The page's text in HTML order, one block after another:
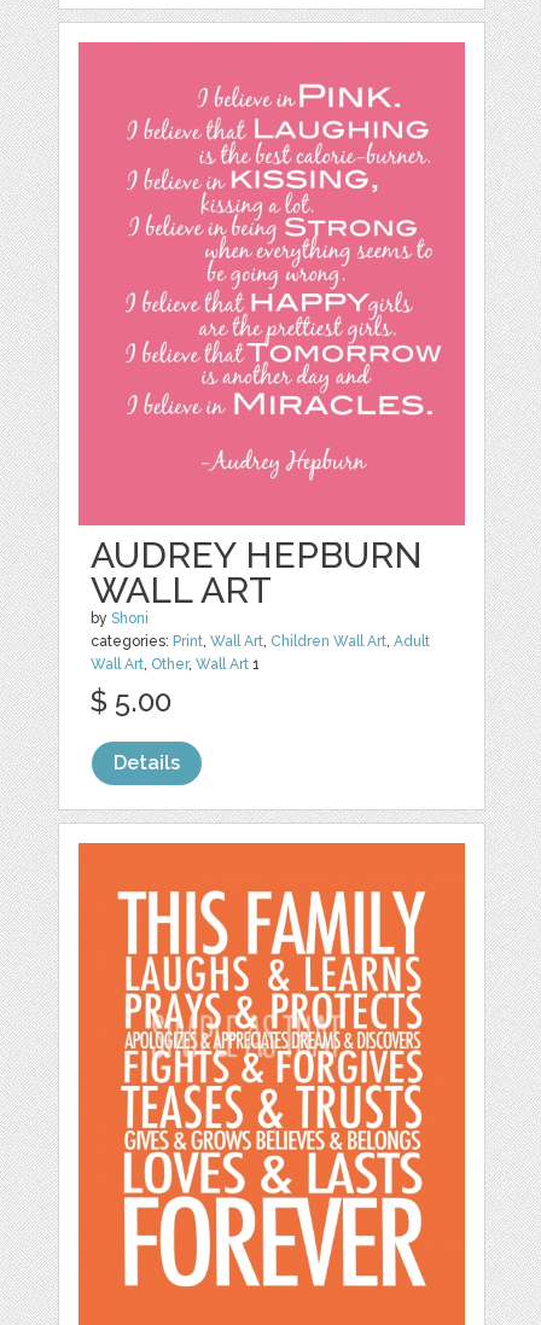
AUDREY HEPBURN
WALL ART
byShoni
categories: Print,Wall Art, Children Wall Art,Adult
Wall Art, Other,Wall Art 1
$ 5.00
Details